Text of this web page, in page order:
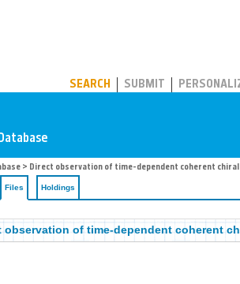
SEARCH SUBMIT
> Direct observation of time-dependent coherent
Files Holdings
observation of time-dependent coherent